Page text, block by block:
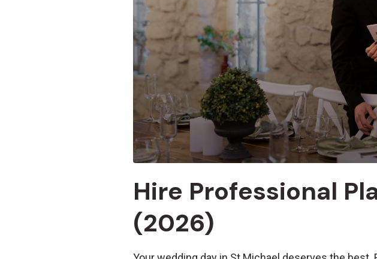
Hire Professional
(2026)